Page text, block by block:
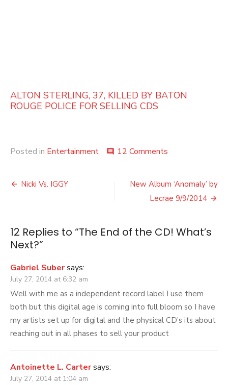
ALTON STERLING, 37, KILLED BY BATON
ROUGE POLICE FOR SELLING CDS
Posted in Entertainment comment 12 Comments
of
CD!
Post
Nicki Vs. IGGY
New Album ‘Anomaly’ by
Lecrae 9/9/2014
12 Replies to “The End of the CD! What’s
Next?”
Gabriel Subersays:
July 27, 2014 at 6:32 am
Well with me as a independent record label I use them
both but this digital age is coming into full bloom so I have
my artists set up for digital and the physical CD’s its about
reaching out in all phases to sell your product
Antoinette L. Cartersays:
July 27, 2014 at 1:04 am